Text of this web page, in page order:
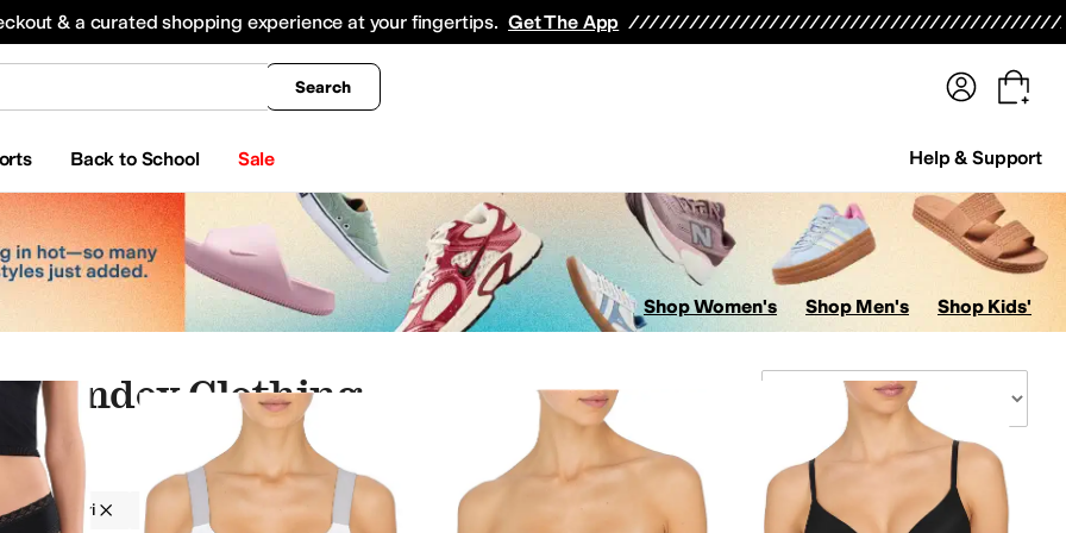
& a curated shopping experience at your fingertips. Get The App
Search
Back to School Sale Help & Support
All Boys' Clothing Coats & Outerwear
Shop Women's Shop Men's Shop Kids'
Spandex Clothing Sort By
Natori Women Spandex